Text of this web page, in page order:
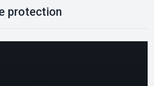
protection